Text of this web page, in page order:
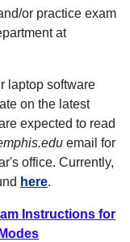
or practice exam
at
laptop software
on the latest
expected to read
email for
office. Currently,
here.
Instructions for